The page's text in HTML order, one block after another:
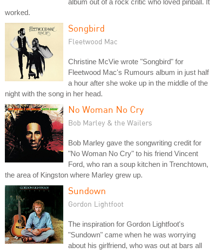
worked.
Songbird
Fleetwood Mac
Christine McVie wrote "Songbird" for
Fleetwood Mac's Rumours album in just half
a hour after she woke up in the middle of the
night with the song in her head.
No Woman No Cry
Bob Marley & the Wailers
Bob Marley gave the songwriting credit for
"No Woman No Cry" to his friend Vincent
Ford, who ran a soup kitchen in Trenchtown,
the area of Kingston where Marley grew up.
Sundown
Gordon Lightfoot
The inspiration for Gordon Lightfoot's
"Sundown" came when he was worrying
about his girlfriend, who was out at bars all